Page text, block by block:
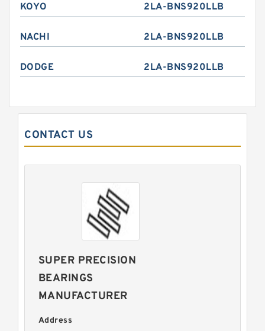
KOYO 2LA-BNS920LLB
NACHI 2LA-BNS920LLB
DODGE 2LA-BNS920LLB
CONTACT US
SUPER PRECISION
BEARINGS
MANUFACTURER
Address